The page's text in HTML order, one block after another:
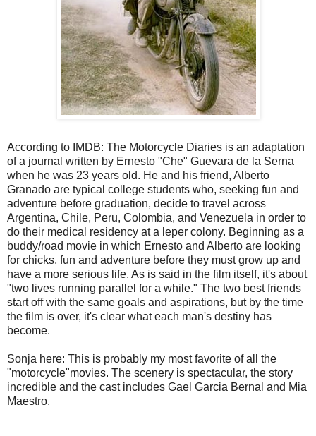
According to IMDB: The Motorcycle Diaries is an adaptation
of a journal written by Ernesto "Che" Guevara de la Serna
when he was 23 years old. He and his friend, Alberto
Granado are typical college students who, seeking fun and
adventure before graduation, decide to travel across
Argentina, Chile, Peru, Colombia, and Venezuela in order to
do their medical residency at a leper colony. Beginning as a
buddy/road movie in which Ernesto and Alberto are looking
for chicks, fun and adventure before they must grow up and
have a more serious life. As is said in the film itself, it's about
"two lives running parallel for a while." The two best friends
start off with the same goals and aspirations, but by the time
the film is over, it's clear what each man's destiny has
become.
Sonja here: This is probably my most favorite of all the
"motorcycle"movies. The scenery is spectacular, the story
incredible and the cast includes Gael Garcia Bernal and Mia
Maestro.